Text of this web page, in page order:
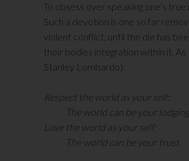
To obsess over speaking one’s
Such a devotion is one so far
violent conflict, until the die has
their bodies integration within it. As
Stanley Lombardo):
Respect the world as your self:
The world can be your lodging
Love the world as your self:
The world can be your trust